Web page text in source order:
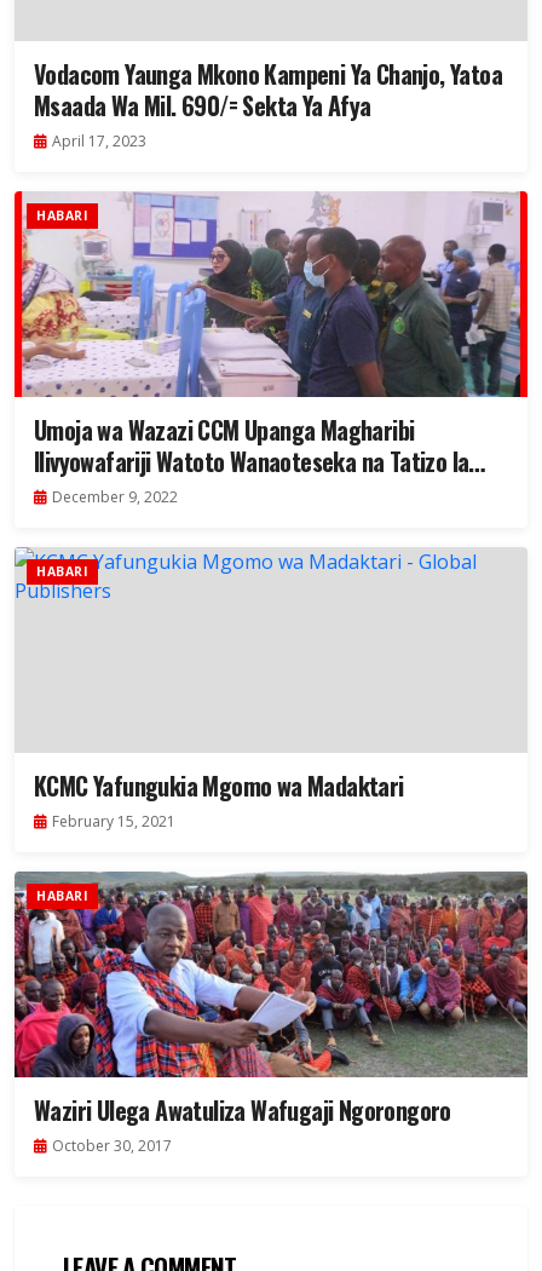
Vodacom Yaunga Mkono Kampeni Ya Chanjo, Yatoa
Msaada Wa Mil. 690/= Sekta Ya Afya
April 17, 2023
HABARI
Umoja wa Wazazi CCM Upanga Magharibi
Ilivyowafariji Watoto Wanaoteseka na Tatizo la
Moyo
December 9, 2022
HABARI
KCMC Yafungukia Mgomo wa Madaktari
February 15, 2021
HABARI
Waziri Ulega Awatuliza Wafugaji Ngorongoro
October 30, 2017